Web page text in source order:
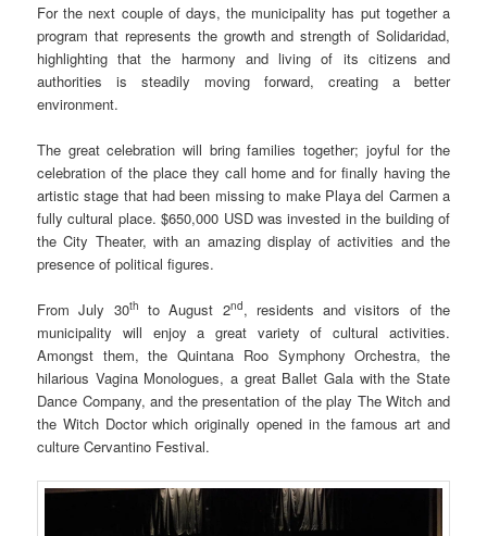
For the next couple of days, the municipality has put together a
program that represents the growth and strength of Solidaridad,
highlighting that the harmony and living of its citizens and
authorities is steadily moving forward, creating a better
environment.
The great celebration will bring families together; joyful for the
celebration of the place they call home and for finally having the
artistic stage that had been missing to make Playa del Carmen a
fully cultural place. $650,000 USD was invested in the building of
the City Theater, with an amazing display of activities and the
presence of political figures.
From July 30th to August 2nd, residents and visitors of the
municipality will enjoy a great variety of cultural activities.
Amongst them, the Quintana Roo Symphony Orchestra, the
hilarious Vagina Monologues, a great Ballet Gala with the State
Dance Company, and the presentation of the play The Witch and
the Witch Doctor which originally opened in the famous art and
culture Cervantino Festival.